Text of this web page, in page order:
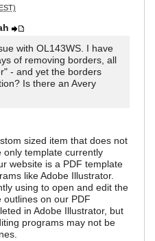
with OL143WS. I have
of removing borders, all
- and yet the borders
Is there an Avery
sized item that does not
only template currently
website is a PDF template
like Adobe Illustrator.
using to open and edit the
outlines on our PDF
in Adobe Illustrator, but
programs may not be